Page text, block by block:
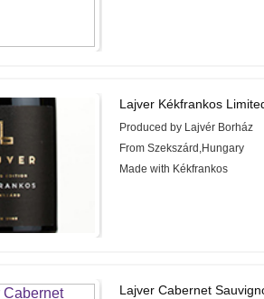
Lajver Kékfrankos
Produced by Lajvér Borház
From Szekszárd,Hungary
Made with Kékfrankos
Lajver Cabernet